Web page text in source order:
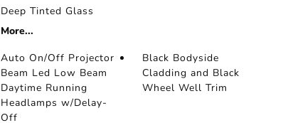
Deep Tinted Glass
More...
Auto On/Off Projector
Beam Led Low Beam
Daytime Running
Headlamps w/Delay-
Off
Black Bodyside
Cladding and Black
Wheel Well Trim